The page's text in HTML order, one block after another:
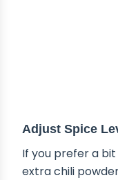
Adjust Spice
If you prefer a
extra chili